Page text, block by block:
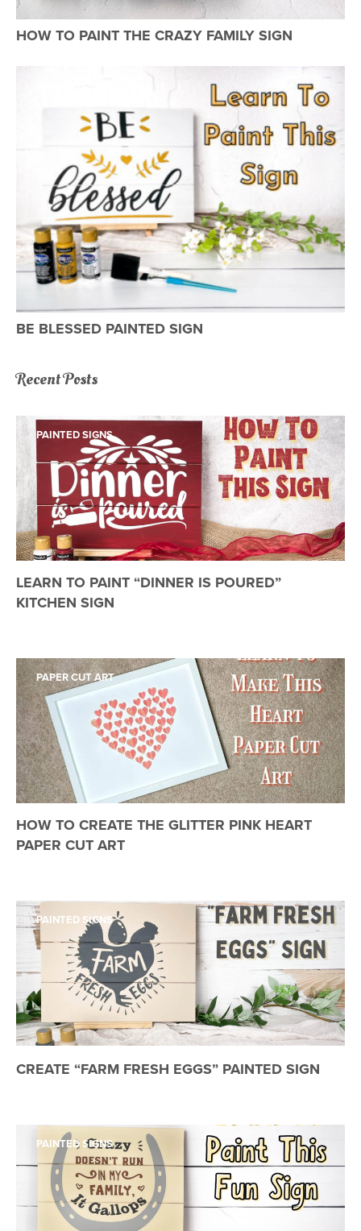
HOW TO PAINT THE CRAZY FAMILY SIGN
BE BLESSED PAINTED SIGN
Recent Posts
LEARN TO PAINT “DINNER IS POURED”
KITCHEN SIGN
PAINTED SIGNS
HOW TO CREATE THE GLITTER PINK HEART
PAPER CUT ART
PAPER CUT ART
CREATE “FARM FRESH EGGS” PAINTED SIGN
PAINTED SIGNS
PAINTED SIGNS